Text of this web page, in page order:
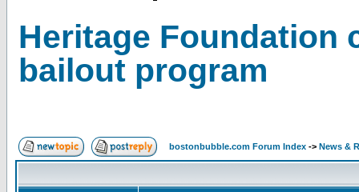
Heritage Foundation
bailout program
bostonbubble.com Forum Index -> News &